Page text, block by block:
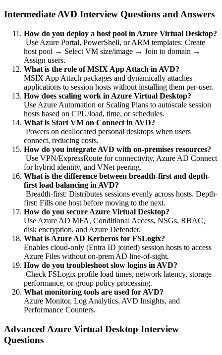
Intermediate AVD Interview Questions and Answers
How do you deploy a host pool in Azure Virtual Desktop?
Use Azure Portal, PowerShell, or ARM templates: Create
host pool → Select VM size/image → Join to domain →
Assign users.
What is the role of MSIX App Attach in AVD?
MSIX App Attach packages and dynamically attaches
applications to session hosts without installing them per-user.
How does scaling work in Azure Virtual Desktop?
Use Azure Automation or Scaling Plans to autoscale session
hosts based on CPU/load, time, or schedules.
What is Start VM on Connect in AVD?
Powers on deallocated personal desktops when users
connect, reducing costs.
How do you integrate AVD with on-premises resources?
Use VPN/ExpressRoute for connectivity, Azure AD Connect
for hybrid identity, and VNet peering.
What is the difference between breadth-first and depth-
first load balancing in AVD?
Breadth-first: Distributes sessions evenly across hosts. Depth-
first: Fills one host before moving to the next.
How do you secure Azure Virtual Desktop?
Use Azure AD MFA, Conditional Access, NSGs, RBAC,
disk encryption, and Azure Defender.
What is Azure AD Kerberos for FSLogix?
Enables cloud-only (Entra ID joined) session hosts to access
Azure Files without on-prem AD line-of-sight.
How do you troubleshoot slow logins in AVD?
Check FSLogix profile load times, network latency, storage
performance, or group policy processing.
What monitoring tools are used for AVD?
Azure Monitor, Log Analytics, AVD Insights, and
Performance Counters.
Advanced Azure Virtual Desktop Interview
Questions